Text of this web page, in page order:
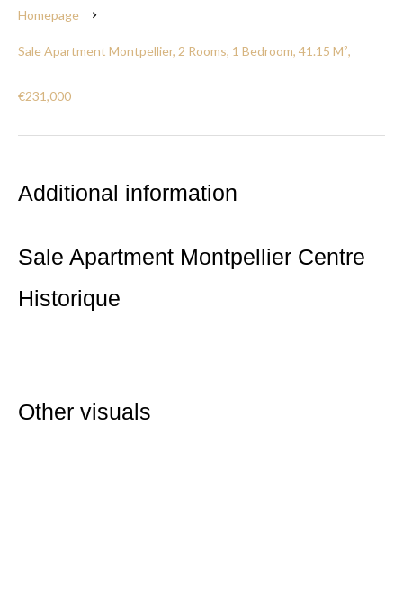
Homepage
Sale Apartment Montpellier, 2 Rooms, 1 Bedroom, 41.15 M²,
€231,000
Additional information
Sale Apartment Montpellier Centre
Historique
Other visuals